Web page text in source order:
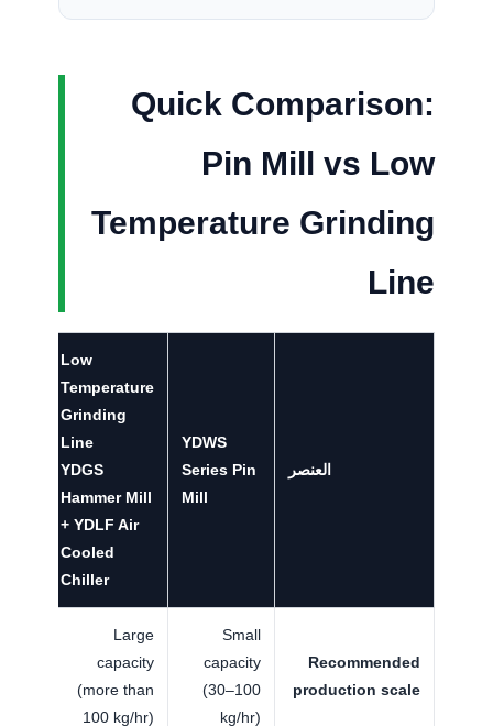
Quick Comparison:
Pin Mill vs Low
Temperature Grinding
Line
العنصر
YDWS
Series Pin
Mill
Low
Temperature
Grinding
Line
YDGS
Hammer Mill
+ YDLF Air
Cooled
Chiller
Recommended
production scale
Small
capacity
(30–100
kg/hr)
Large
capacity
(more than
100 kg/hr)